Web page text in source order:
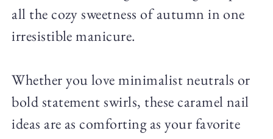
all the cozy sweetness of autumn in one
irresistible manicure.
Whether you love minimalist neutrals or
bold statement swirls, these caramel nail
ideas are as comforting as your favorite